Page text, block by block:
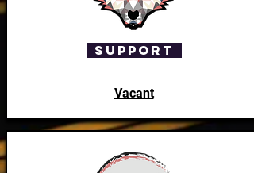
Support
Vacant